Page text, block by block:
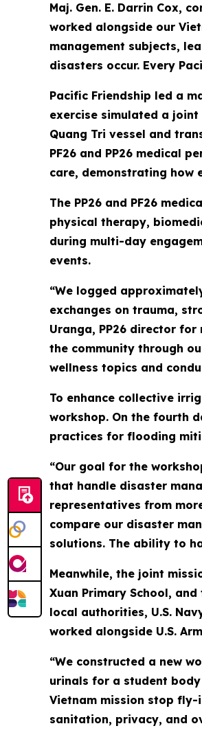
Maj. Gen. E. Darrin Cox,
worked alongside our
management subjects,
disasters occur. Every
Pacific Friendship led a
exercise simulated a
Quang Tri vessel and
PF26 and PP26 medical
care, demonstrating how
The PP26 and PF26
physical therapy,
during multi-day
events.
“We logged
exchanges on trauma,
Uranga, PP26 director
the community through
wellness topics and
To enhance collective
workshop. On the fourth
practices for flooding
“Our goal for the
that handle disaster
representatives from
compare our disaster
solutions. The ability to
Meanwhile, the joint
Xuan Primary School,
local authorities, U.S.
worked alongside U.S.
“We constructed a new
urinals for a student body
Vietnam mission stop fly-
sanitation, privacy, and